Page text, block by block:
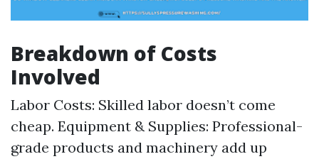
Breakdown of Costs
Involved
Labor Costs: Skilled labor doesn’t come
cheap. Equipment & Supplies: Professional-
grade products and machinery add up